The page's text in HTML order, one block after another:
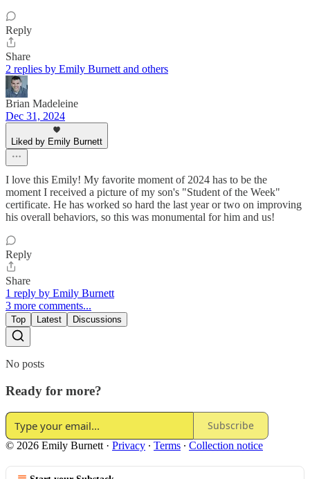
Reply
Share
2 replies by Emily Burnett and others
Brian Madeleine
Dec 31, 2024
Liked by Emily Burnett
I love this Emily! My favorite moment of 2024 has to be the
moment I received a picture of my son's "Student of the Week"
certificate. He has worked so hard the last year or two on improving
his overall behaviors, so this was monumental for him and us!
Reply
Share
1 reply by Emily Burnett
3 more comments...
Top Latest Discussions
No posts
Ready for more?
Subscribe
© 2026 Emily Burnett · Privacy ∙ Terms ∙ Collection notice